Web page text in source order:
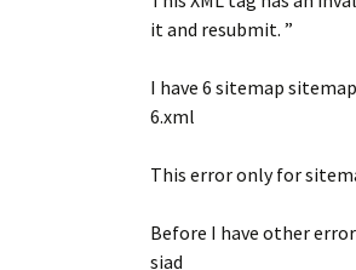
it and resubmit. ”
I have 6 sitemap
6.xml
This error only for
Before I have other
siad